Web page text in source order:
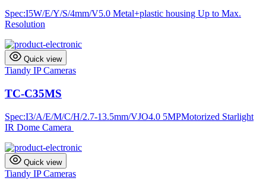
Spec:I5W/E/Y/S/4mm/V5.0 Metal+plastic housing Up to Max.
Resolution
Quick view
Tiandy IP Cameras
TC-C35MS
Spec:I3/A/E/M/C/H/2.7-13.5mm/VJO4.0 5MPMotorized Starlight
IR Dome Camera
Quick view
Tiandy IP Cameras